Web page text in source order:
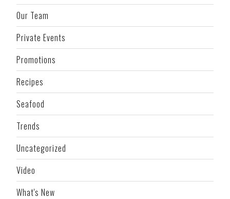
Our Team
Private Events
Promotions
Recipes
Seafood
Trends
Uncategorized
Video
What's New